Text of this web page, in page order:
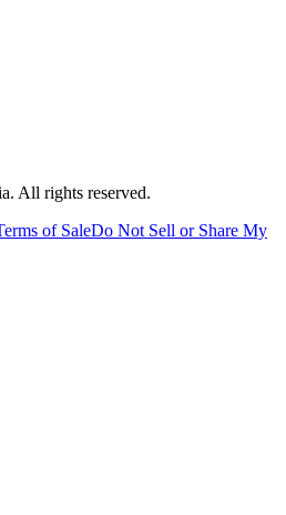
All rights reserved.
of SaleDo Not Sell or Share My